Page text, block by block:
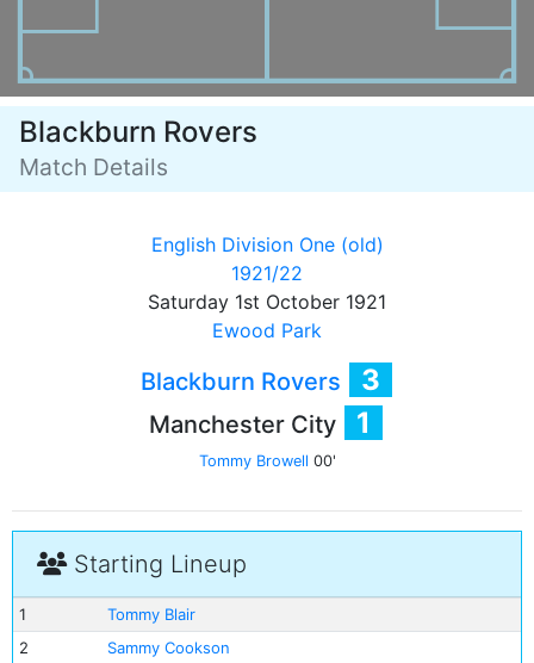
Blackburn Rovers
Match Details
English Division One (old)
1921/22
Saturday 1st October 1921
Ewood Park
Blackburn Rovers 3
Manchester City 1
Tommy Browell 00'
Starting Lineup
1
Tommy Blair
2
Sammy Cookson